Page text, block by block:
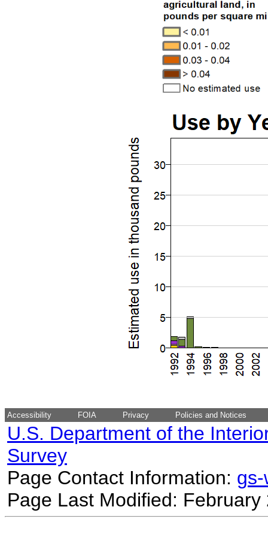
Accessibility FOIA Privacy Policies and Notices
U.S. Department of the
Survey
Page Contact Information:
Page Last Modified: